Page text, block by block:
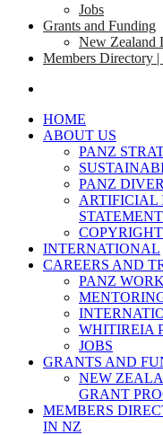
Jobs
Grants and Funding
New Zealand
Members Directory
HOME
ABOUT US
PANZ
PANZ
ARTIFICIAL
STATEMENT
INTERNATIONAL
CAREERS AND
PANZ
WHITIREIA
JOBS
GRANTS AND
NEW
GRANT
MEMBERS
IN NZ